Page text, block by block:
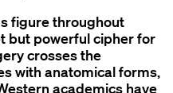
figure throughout
but powerful cipher for
crosses the
with anatomical forms,
academics have